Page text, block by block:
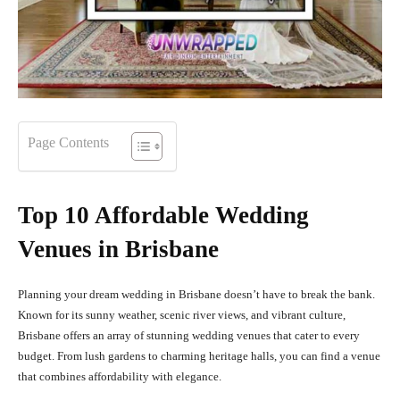
Page Contents
Top 10 Affordable Wedding
Venues in Brisbane
Planning your dream wedding in Brisbane doesn’t have to break the bank.
Known for its sunny weather, scenic river views, and vibrant culture,
Brisbane offers an array of stunning wedding venues that cater to every
budget. From lush gardens to charming heritage halls, you can find a venue
that combines affordability with elegance.